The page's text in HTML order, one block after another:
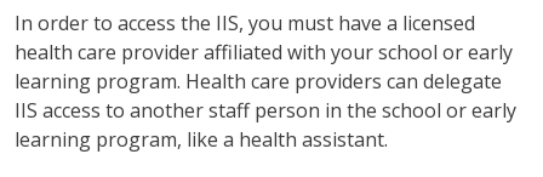
In order to access the IIS, you must have a licensed
health care provider affiliated with your school or early
learning program. Health care providers can delegate
IIS access to another staff person in the school or early
learning program, like a health assistant.